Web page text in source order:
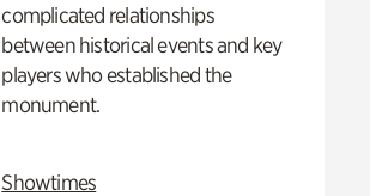
complicated relationships
between historical events and key
players who established the
monument.
Showtimes